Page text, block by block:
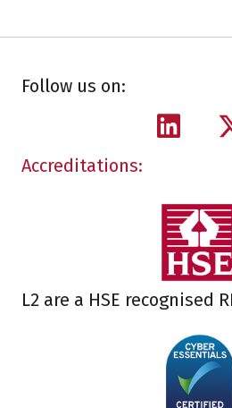
Follow us on:
Accreditations:
L2 are a HSE recognised